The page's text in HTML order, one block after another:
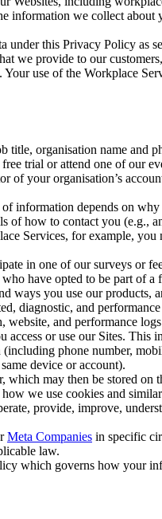
information we collect
under this Privacy Policy as
we provide to our
Your use of the Workplace
title, organisation name
trial or attend one of our
of your organisation’s
information depends on
how to contact you (e.g.,
Services, for example,
in one of our surveys or
have opted to be part of
ways you use our products,
diagnostic, and
and performance
or use our Sites.
phone number,
device or account).
may then be stored on
we use cookies and
provide, improve,
Meta Companies in specific
law.
which governs how your